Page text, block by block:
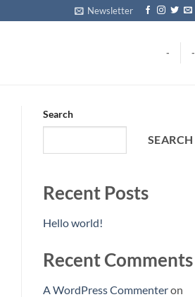
Newsletter
- -
Search
SEARCH
Recent Posts
Hello world!
Recent Comments
A WordPress Commenteron